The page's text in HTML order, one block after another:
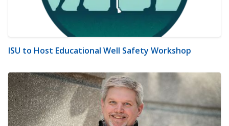
ISU to Host Educational Well Safety Workshop